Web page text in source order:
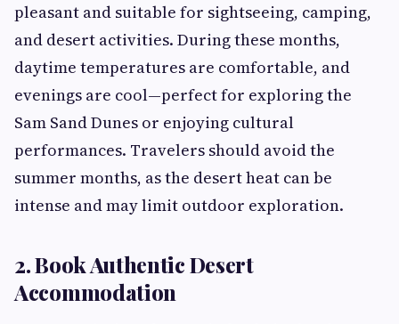
pleasant and suitable for sightseeing, camping,
and desert activities. During these months,
daytime temperatures are comfortable, and
evenings are cool—perfect for exploring the
Sam Sand Dunes or enjoying cultural
performances. Travelers should avoid the
summer months, as the desert heat can be
intense and may limit outdoor exploration.
2. Book Authentic Desert
Accommodation